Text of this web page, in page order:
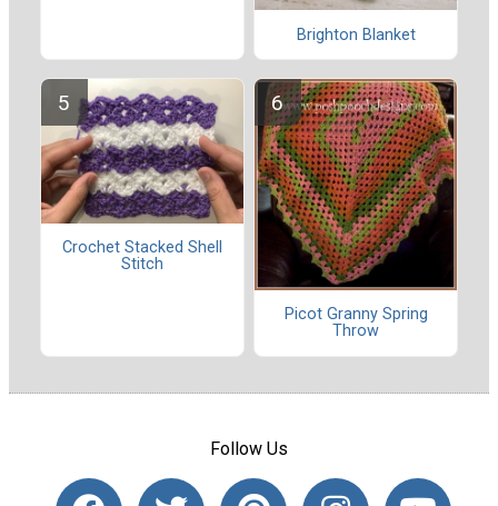
Brighton Blanket
Crochet Stacked Shell
Stitch
Picot Granny Spring
Throw
Follow Us